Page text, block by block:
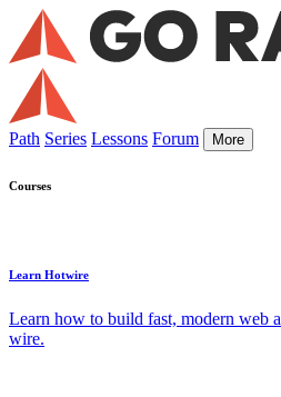
Path Series Lessons Forum More
Courses
Learn Hotwire
Learn how to build fast, modern web
wire.